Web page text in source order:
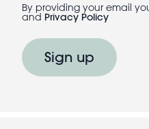
By providing your email
and Privacy Policy
Sign up